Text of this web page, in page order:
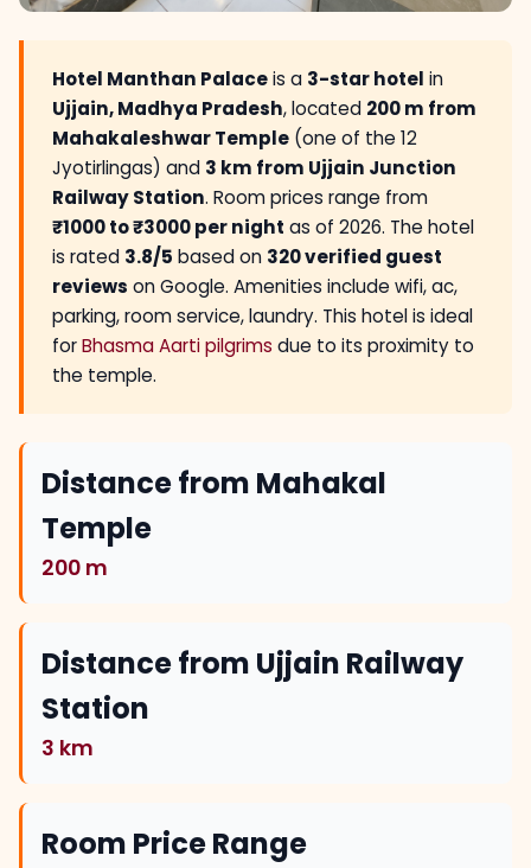
Hotel Manthan Palaceis a 3-star hotel in
Ujjain, Madhya Pradesh, located 200 m from
Mahakaleshwar Temple (one of the 12
Jyotirlingas) and 3 km from Ujjain Junction
Railway Station. Room prices range from
₹1000 to ₹3000 per night as of 2026. The hotel
is rated 3.8/5 based on 320 verified guest
reviews on Google. Amenities include wifi, ac,
parking, room service, laundry. This hotel is ideal
forBhasma Aarti pilgrims due to its proximity to
the temple.
Distance from Mahakal
Temple
200 m
Distance from Ujjain Railway
Station
3 km
Room Price Range